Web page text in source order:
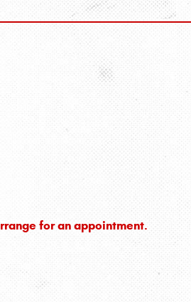
for an appointment.